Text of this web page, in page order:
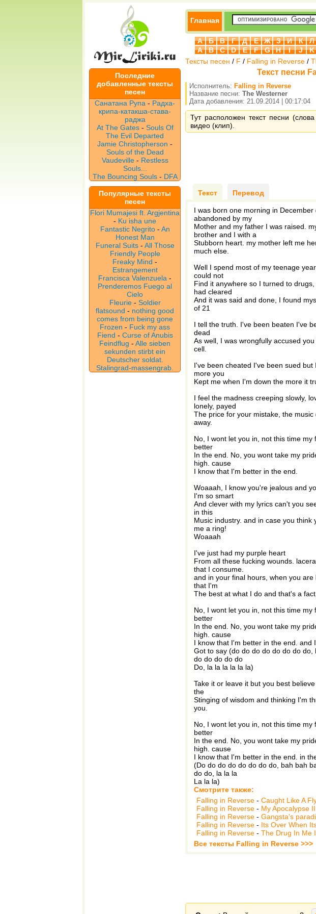
Последние
добавленные тексты
песен
Санатана Рупа - Радха-
крипа-катакша-става-
раджа
At The Gates- Souls Of
The Evil Departed
Jamie Christopherson -
Souls of the Dead
Vaudeville - Restless
Souls...
The Bouncing Souls- DFA
Популярные тексты
песен
Flori Mumajesi ft. Argjentina
- Ku isha une
Fantastic Negrito- An
Honest Man
Funeral Suits- All Those
Friendly People
Freaky Mind -
Estrangement
Francisca Valenzuela -
Prenderemos Fuego al
Cielo
Fleurie- Soldier
flatsound - nothing good
comes from being gone
Frozen - Fuck my ass
Fiend - Curse of Anubis
Feindflug - Alle sieben
sekunden stirbt ein
Deutscher soldat.
Stalingrad-massengrab.
Главная
А Б В Г Д Е Ж З И К Л
A
B C D E F G H I J K
Тексты песен / F / Falling in Reverse /
Текст песни
Исполнитель: Falling in Reverse
Название песни: The Westerner
Дата добавления: 21.09.2014 | 00:17:04
Тут расположен текст песни
видео (клип).
Текст Перевод
I was born one morning in
abandoned by my
Mother and my father I was raised.
brother and I with a
Stubborn heart. my mother left me
much else.
Well I spend most of my teenage
could not
Find it anywhere so I turned to
had cleared
And it was said and done, I found
of 21
I tell the truth. I've been beaten I've
dead
As well, I was wrongfully accused
cell.
I've been cheated I've been sued but
more you
Kept me when I'm down the more it
I feel the madness creeping slowly,
lonely, payed
The price for your mistake, the music
away.
No, I wont let you in, not this time my
better
In the end. No, you wont take my
high. cause
I know that I'm better in the end.
Woaaah, I know you're jealous and
I'm so smart
And clever with my lyrics can't you
in this
Music industry. and in case you think
me a ring!
Woaaah
I've just had my purple heart
From all these fucking wounds.
that I consume.
and in your final hours, when you are
that I'm
The best at what I do and that's a fact.
No, I wont let you in, not this time my
better
In the end. No, you wont take my
high. cause
I know that I'm better in the end. and
Got to say (do do do do do do do
do do do do do
Do, la la la la la la)
Take it or leave it but you best
the
Stinging of wisdom and thinking I'm
you.
No, I wont let you in, not this time my
better
In the end. No, you wont take my
high. cause
I know that I'm better in the end. in
(Do do do do do do do do, bah bah
do do, la la la
La la la)
Смотрите также:
Falling in Reverse - Caught Like A
Falling in Reverse - My Apocalypse II
Falling in Reverse - Gangsta's
Falling in Reverse - Its Over When
Falling in Reverse - The Drug In Me
Все тексты Falling in Reverse >>>